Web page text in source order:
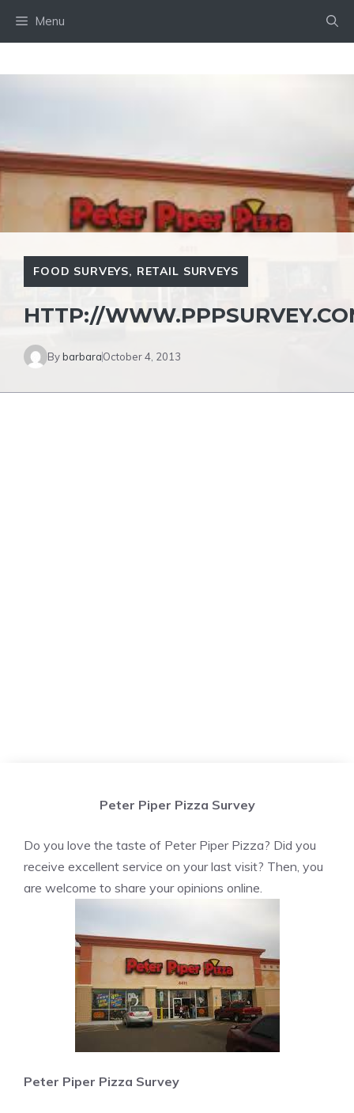
Menu
FOOD SURVEYS, RETAIL SURVEYS
HTTP://
BybarbaraOctober 4, 2013
Peter Piper Pizza Survey
Do you love the taste of Peter Piper Pizza? Did you
receive excellent service on your last visit? Then, you
are welcome to share your opinions online.
Peter Piper Pizza Survey